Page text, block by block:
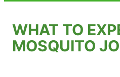
WHAT TO
MOSQUITO